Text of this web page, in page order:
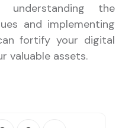
understanding the
and implementing
fortify your digital
valuable assets.